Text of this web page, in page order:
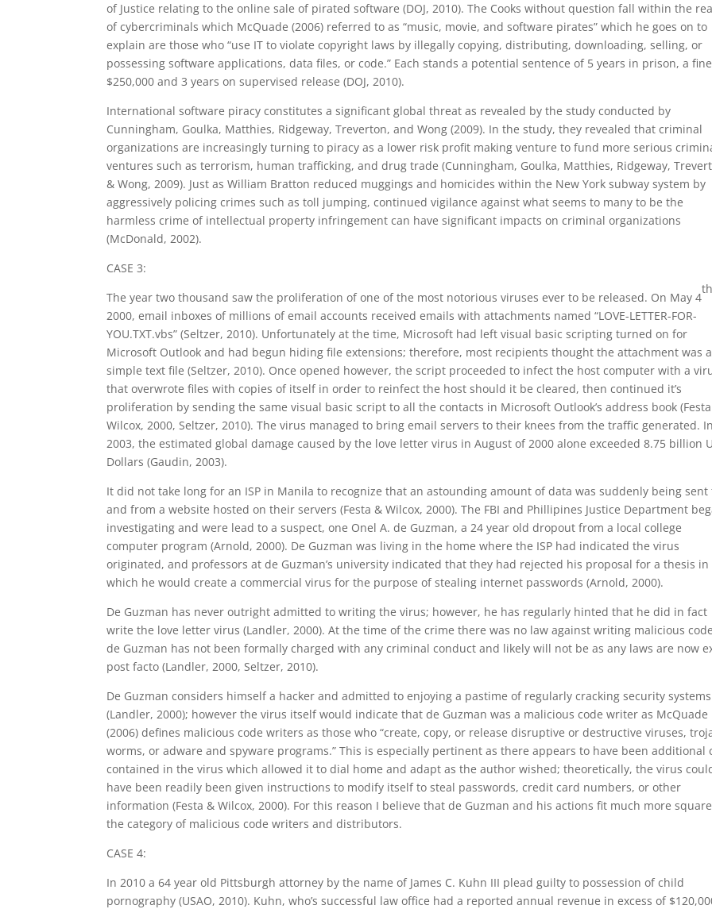
of Justice relating to the online sale of pirated software (DOJ, 2010). The Cooks without question fall within the
of cybercriminals which McQuade (2006) referred to as “music, movie, and software pirates” which he goes on to
explain are those who “use IT to violate copyright laws by illegally copying, distributing, downloading, selling, or
possessing software applications, data files, or code.” Each stands a potential sentence of 5 years in prison, a
$250,000 and 3 years on supervised release (DOJ, 2010).
International software piracy constitutes a significant global threat as revealed by the study conducted by
Cunningham, Goulka, Matthies, Ridgeway, Treverton, and Wong (2009). In the study, they revealed that criminal
organizations are increasingly turning to piracy as a lower risk profit making venture to fund more serious
ventures such as terrorism, human trafficking, and drug trade (Cunningham, Goulka, Matthies, Ridgeway,
& Wong, 2009). Just as William Bratton reduced muggings and homicides within the New York subway system by
aggressively policing crimes such as toll jumping, continued vigilance against what seems to many to be the
harmless crime of intellectual property infringement can have significant impacts on criminal organizations
(McDonald, 2002).
CASE 3:
The year two thousand saw the proliferation of one of the most notorious viruses ever to be released. On May 4
th
2000, email inboxes of millions of email accounts received emails with attachments named “LOVE-LETTER-FOR-
YOU.TXT.vbs” (Seltzer, 2010). Unfortunately at the time, Microsoft had left visual basic scripting turned on for
Microsoft Outlook and had begun hiding file extensions; therefore, most recipients thought the attachment was a
simple text file (Seltzer, 2010). Once opened however, the script proceeded to infect the host computer with a
that overwrote files with copies of itself in order to reinfect the host should it be cleared, then continued it’s
proliferation by sending the same visual basic script to all the contacts in Microsoft Outlook’s address book
Wilcox, 2000, Seltzer, 2010). The virus managed to bring email servers to their knees from the traffic generated. In
2003, the estimated global damage caused by the love letter virus in August of 2000 alone exceeded 8.75 billion
Dollars (Gaudin, 2003).
It did not take long for an ISP in Manila to recognize that an astounding amount of data was suddenly being sent
and from a website hosted on their servers (Festa & Wilcox, 2000). The FBI and Phillipines Justice Department
investigating and were lead to a suspect, one Onel A. de Guzman, a 24 year old dropout from a local college
computer program (Arnold, 2000). De Guzman was living in the home where the ISP had indicated the virus
originated, and professors at de Guzman’s university indicated that they had rejected his proposal for a thesis in
which he would create a commercial virus for the purpose of stealing internet passwords (Arnold, 2000).
De Guzman has never outright admitted to writing the virus; however, he has regularly hinted that he did in fact
write the love letter virus (Landler, 2000). At the time of the crime there was no law against writing malicious
de Guzman has not been formally charged with any criminal conduct and likely will not be as any laws are now
post facto (Landler, 2000, Seltzer, 2010).
De Guzman considers himself a hacker and admitted to enjoying a pastime of regularly cracking security systems
(Landler, 2000); however the virus itself would indicate that de Guzman was a malicious code writer as McQuade
(2006) defines malicious code writers as those who “create, copy, or release disruptive or destructive viruses,
worms, or adware and spyware programs.” This is especially pertinent as there appears to have been additional
contained in the virus which allowed it to dial home and adapt as the author wished; theoretically, the virus
have been readily been given instructions to modify itself to steal passwords, credit card numbers, or other
information (Festa & Wilcox, 2000). For this reason I believe that de Guzman and his actions fit much more
the category of malicious code writers and distributors.
CASE 4:
In 2010 a 64 year old Pittsburgh attorney by the name of James C. Kuhn III plead guilty to possession of child
pornography (USAO, 2010). Kuhn, who’s successful law office had a reported annual revenue in excess of